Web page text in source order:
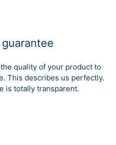
quality of your product to
This describes us perfectly.
is totally transparent.